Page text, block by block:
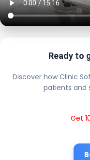
Ready to
Discover how Clinic
patients and
Get